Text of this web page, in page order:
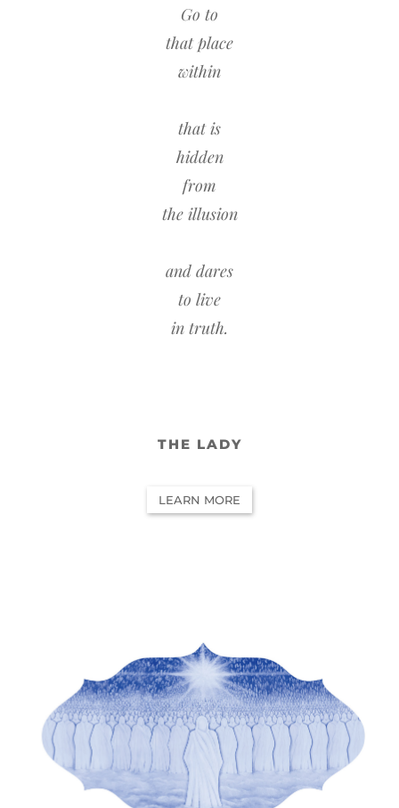
Go to
that place
within
that is
hidden
from
the illusion
and dares
to live
in truth.
THE LADY
LEARN MORE